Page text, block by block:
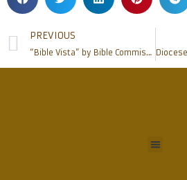
PREVIOUS
“Bible Vista” by Bible Commission held at Milagres